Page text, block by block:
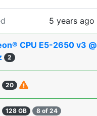
5 years ago
CPU E5-2650 v3 @
2
20
128 GB 8 of 24